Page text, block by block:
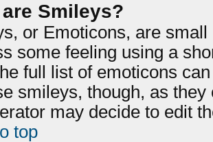
Smileys?
or Emoticons, are
some feeling using a
full list of emoticons
smileys, though, as
may decide to edit
top